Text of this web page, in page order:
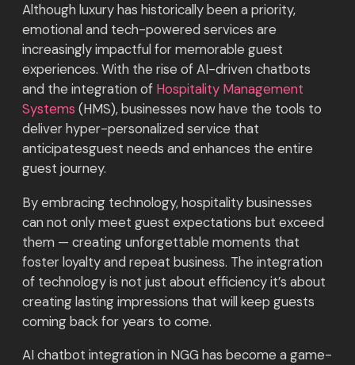
Although luxury has historically been a priority,
emotional and tech-powered services are
increasingly impactful for memorable guest
experiences. With the rise of AI-driven chatbots
and the integration of Hospitality Management
Systems (HMS), businesses now have the tools to
deliver hyper-personalized service that
anticipatesguest needs and enhances the entire
guest journey.
By embracing technology, hospitality businesses
can not only meet guest expectations but exceed
them — creating unforgettable moments that
foster loyalty and repeat business. The integration
of technology is not just about efficiency it’s about
creating lasting impressions that will keep guests
coming back for years to come.
AI chatbot integration in NGG has become a game-